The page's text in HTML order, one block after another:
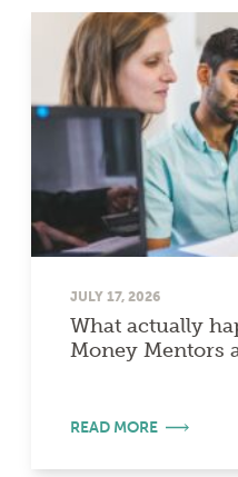
JULY 17, 2026
What actually
Money Mentors
READ MORE